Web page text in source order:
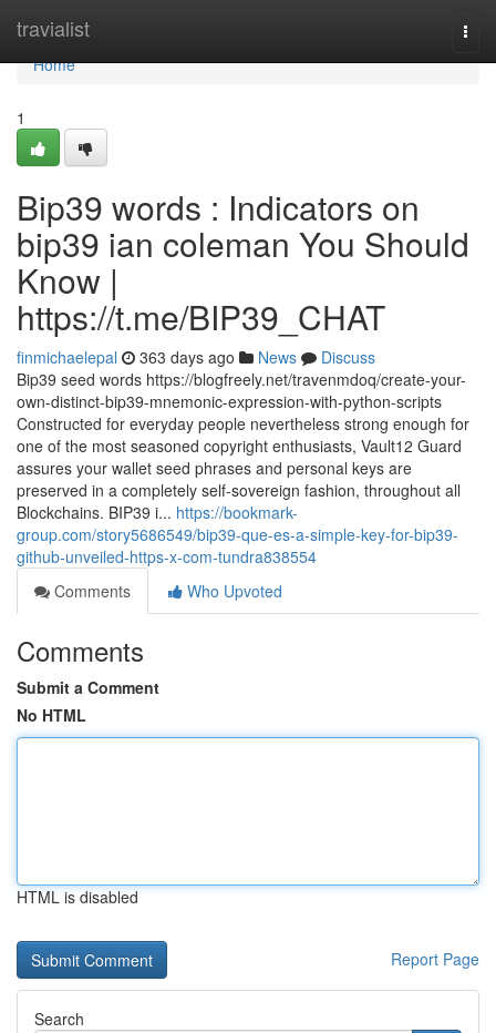
travialist
Home
Home
1
Bip39 words : Indicators on
bip39 ian coleman You Should
Know |
https://t.me/BIP39_CHAT
finmichaelepal 363 days ago News
Discuss
Bip39 seed words https://blogfreely.net/travenmdoq/create-your-
own-distinct-bip39-mnemonic-expression-with-python-scripts
Constructed for everyday people nevertheless strong enough for
one of the most seasoned copyright enthusiasts, Vault12 Guard
assures your wallet seed phrases and personal keys are
preserved in a completely self-sovereign fashion, throughout all
Blockchains. BIP39 i... https://bookmark-
group.com/story5686549/bip39-que-es-a-simple-key-for-bip39-
github-unveiled-https-x-com-tundra838554
Comments
Who Upvoted
Comments
Submit a Comment
No HTML
HTML is disabled
Report Page
Search